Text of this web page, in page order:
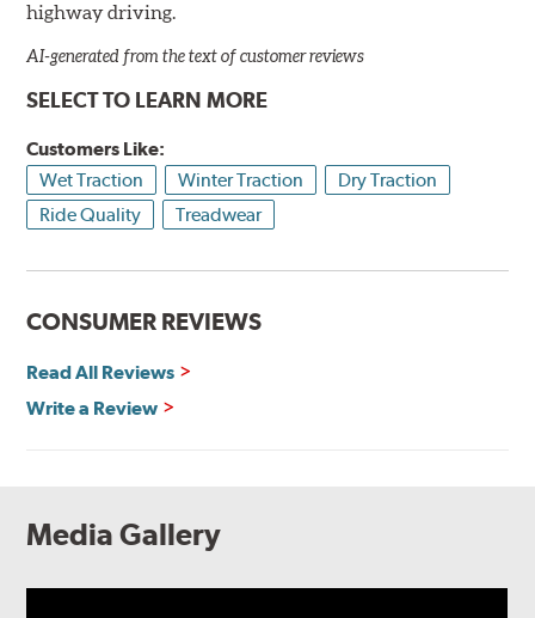
highway driving.
AI-generated from the text of customer reviews
SELECT TO LEARN MORE
Customers Like:
Wet Traction
Winter Traction
Dry Traction
Ride Quality
Treadwear
CONSUMER REVIEWS
Read All Reviews
Write a Review
Media Gallery